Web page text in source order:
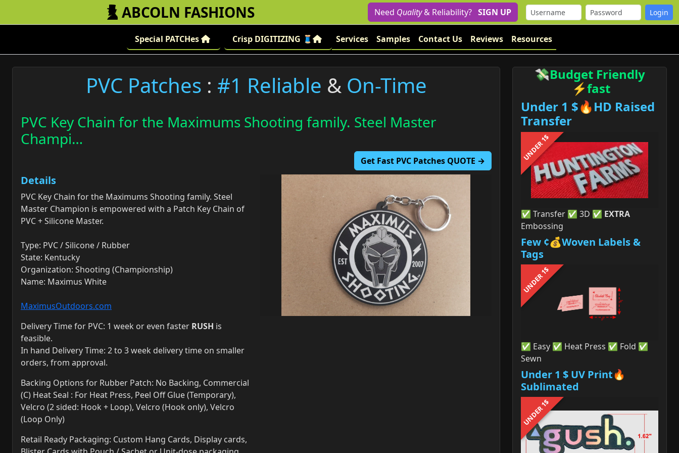
ABCOLN FASHIONS Need Quality& Reliability? SIGN UP
Special PATCHes Crisp DIGITIZING 🧵 Services Samples Contact Us Reviews Resources
PVC Patches : #1 Reliable & On-Time
PVC Key Chain for the Maximums Shooting family. Steel Master
Champi…
Get Fast PVC Patches QUOTE →
Details
PVC Key Chain for the Maximums Shooting family. Steel
Master Champion is empowered with a Patch Key Chain of
PVC + Silicone Master.
Type: PVC / Silicone / Rubber
State: Kentucky
Organization: Shooting (Championship)
Name: Maximus White
MaximusOutdoors.com
Delivery Time for PVC: 1 week or even faster RUSH is
feasible.
In hand Delivery Time: 2 to 3 week delivery time on smaller
orders, from approval.
Backing Options for Rubber Patch: No Backing, Commercial
(C) Heat Seal : For Heat Press, Peel Off Glue (Temporary),
Velcro (2 sided: Hook + Loop), Velcro (Hook only), Velcro
(Loop Only)
Retail Ready Packaging: Custom Hang Cards, Display cards,
💸Budget Friendly
⚡fast
Under 1 $🔥HD Raised
Transfer
UNDER 1$
✅ Transfer ✅ 3D ✅ EXTRA
Embossing
Few ¢💰Woven Labels &
Tags
UNDER 1$
✅ Easy ✅ Heat Press ✅ Fold ✅
Sewn
Under 1 $ UV Print🔥
Sublimated
UNDER 1$